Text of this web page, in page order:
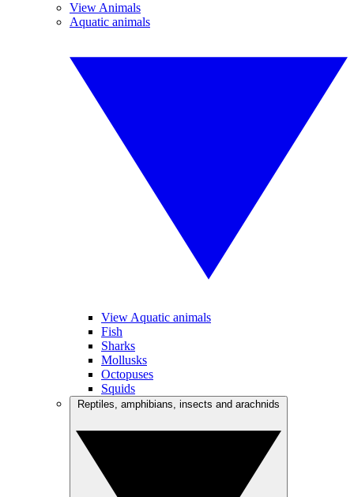
View Animals
Aquatic animals
View Aquatic animals
Fish
Sharks
Mollusks
Octopuses
Squids